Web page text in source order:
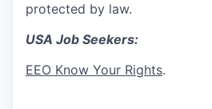
protected by law.
USA Job Seekers:
EEO Know Your Rights.